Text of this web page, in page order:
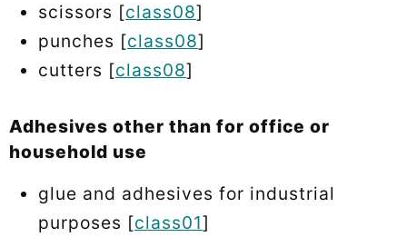
scissors [class08]
punches [class08]
cutters [class08]
Adhesives other than for office or
household use
glue and adhesives for industrial
purposes [class01]